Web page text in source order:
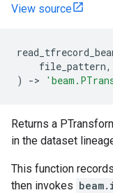
View source
file_pattern,
)
->
Returns a
in the dataset
This function
then invokes